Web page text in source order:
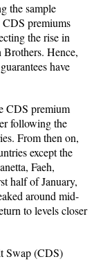
the sample
premiums
the rise in
Hence,
have
CDS premium
following the
From then on,
except the
Faeh,
half of January,
around mid-
to levels closer
Swap (CDS)